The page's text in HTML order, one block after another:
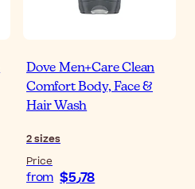
Dove Men+Care Clean
Comfort Body, Face &
Hair Wash
2sizes
Price
from $‎5٫78